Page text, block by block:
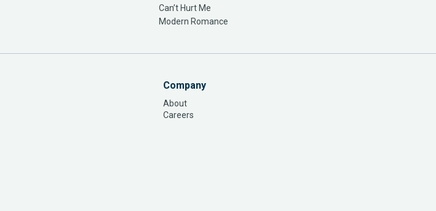
Can’t Hurt Me
Modern Romance
Company
About
Careers